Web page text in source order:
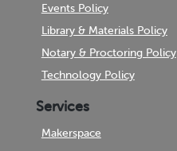
Events Policy
Library & Materials Policy
Notary & Proctoring Policy
Technology Policy
Services
Makerspace